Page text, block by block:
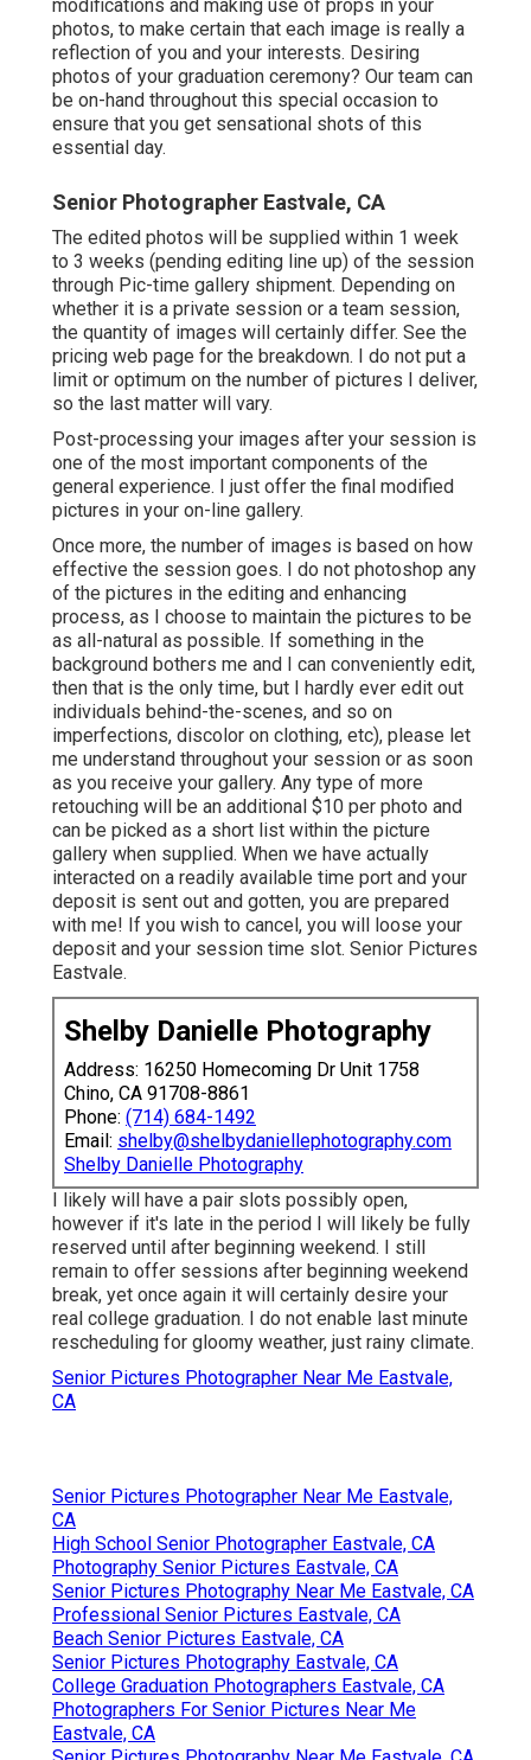
modifications and making use of props in your
photos, to make certain that each image is really a
reflection of you and your interests. Desiring
photos of your graduation ceremony? Our team can
be on-hand throughout this special occasion to
ensure that you get sensational shots of this
essential day.
Senior Photographer Eastvale, CA
The edited photos will be supplied within 1 week
to 3 weeks (pending editing line up) of the session
through Pic-time gallery shipment. Depending on
whether it is a private session or a team session,
the quantity of images will certainly differ. See the
pricing web page for the breakdown. I do not put a
limit or optimum on the number of pictures I deliver,
so the last matter will vary.
Post-processing your images after your session is
one of the most important components of the
general experience. I just offer the final modified
pictures in your on-line gallery.
Once more, the number of images is based on how
effective the session goes. I do not photoshop any
of the pictures in the editing and enhancing
process, as I choose to maintain the pictures to be
as all-natural as possible. If something in the
background bothers me and I can conveniently edit,
then that is the only time, but I hardly ever edit out
individuals behind-the-scenes, and so on
imperfections, discolor on clothing, etc), please let
me understand throughout your session or as soon
as you receive your gallery. Any type of more
retouching will be an additional $10 per photo and
can be picked as a short list within the picture
gallery when supplied. When we have actually
interacted on a readily available time port and your
deposit is sent out and gotten, you are prepared
with me! If you wish to cancel, you will loose your
deposit and your session time slot. Senior Pictures
Eastvale.
Shelby Danielle Photography
Address: 16250 Homecoming Dr Unit 1758
Chino, CA 91708-8861
Phone: (714) 684-1492
Email: shelby@shelbydaniellephotography.com
Shelby Danielle Photography
I likely will have a pair slots possibly open,
however if it's late in the period I will likely be fully
reserved until after beginning weekend. I still
remain to offer sessions after beginning weekend
break, yet once again it will certainly desire your
real college graduation. I do not enable last minute
rescheduling for gloomy weather, just rainy climate.
Senior Pictures Photographer Near Me Eastvale,
CA
Senior Pictures Photographer Near Me Eastvale,
CA
High School Senior Photographer Eastvale, CA
Photography Senior Pictures Eastvale, CA
Senior Pictures Photography Near Me Eastvale, CA
Professional Senior Pictures Eastvale, CA
Beach Senior Pictures Eastvale, CA
Senior Pictures Photography Eastvale, CA
College Graduation Photographers Eastvale, CA
Photographers For Senior Pictures Near Me
Eastvale, CA